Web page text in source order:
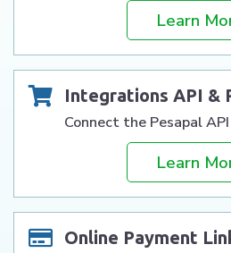
Learn
Integrations API &
Connect the Pesapal
Learn
Online Payment